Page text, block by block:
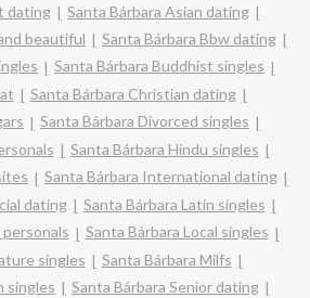
dating
Santa Bárbara Asian dating
beautiful
Santa Bárbara Bbw dating
Santa Bárbara Buddhist singles
Santa Bárbara Christian dating
Santa Bárbara Divorced singles
Santa Bárbara Hindu singles
Santa Bárbara International dating
dating
Santa Bárbara Latin singles
personals
Santa Bárbara Local singles
singles
Santa Bárbara Milfs
singles
Santa Bárbara Senior dating